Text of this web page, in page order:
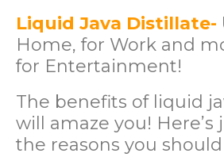
Liquid Java Distillate-
Home, for Work and
for Entertainment!
The benefits of liquid
will amaze you! Here’s
the reasons you